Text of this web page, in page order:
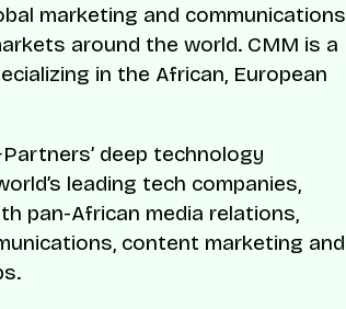
marketing and communications
around the world. CMM is a
in the African, European
deep technology
leading tech companies,
pan-African media relations,
content marketing and